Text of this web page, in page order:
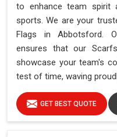
to enhance team spirit
sports. We are your
Flags in Abbotsford.
ensures that our
showcase your team's
test of time, waving
GET BEST QUOTE